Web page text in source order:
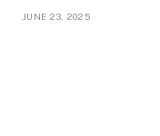
JUNE 23, 2025